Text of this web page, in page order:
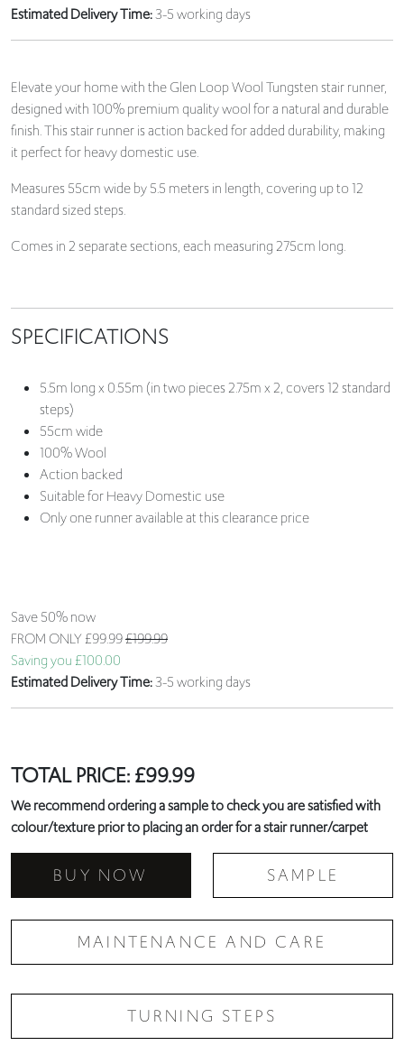
Estimated Delivery Time:3-5 working days
Elevate your home with the Glen Loop Wool Tungsten stair runner,
designed with 100% premium quality wool for a natural and durable
finish. This stair runner is action backed for added durability, making
it perfect for heavy domestic use.
Measures 55cm wide by 5.5 meters in length, covering up to 12
standard sized steps.
Comes in 2 separate sections, each measuring 275cm long.
SPECIFICATIONS
5.5m long x 0.55m (in two pieces 2.75m x 2, covers 12 standard
steps)
55cm wide
100% Wool
Action backed
Suitable for Heavy Domestic use
Only one runner available at this clearance price
Save 50% now
FROM ONLY£99.99£199.99
Saving you £100.00
Estimated Delivery Time:3-5 working days
TOTAL PRICE:£99.99
We recommend ordering a sample to check you are satisfied with
colour/texture prior to placing an order for a stair runner/carpet
BUY NOW SAMPLE
MAINTENANCE AND CARE
TURNING STEPS